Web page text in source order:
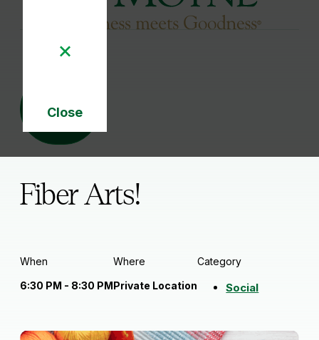
Close
Notice
04
Fiber Arts!
When
6:30 PM - 8:30 PM
Where
Private Location
Category
Social